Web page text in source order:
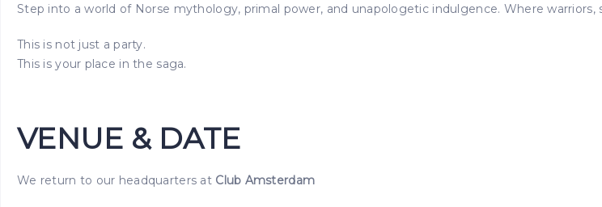
Step into a world of Norse mythology, primal power, and unapologetic indulgence. Where
This is not just a party.
This is your place in the saga.
VENUE & DATE
We return to our headquarters at Club Amsterdam